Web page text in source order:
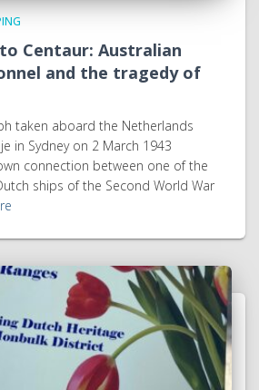
Centaur: Australian
and the tragedy of
taken aboard the Netherlands
in Sydney on 2 March 1943
connection between one of the
ships of the Second World War